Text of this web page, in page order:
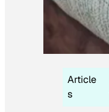
Article
s